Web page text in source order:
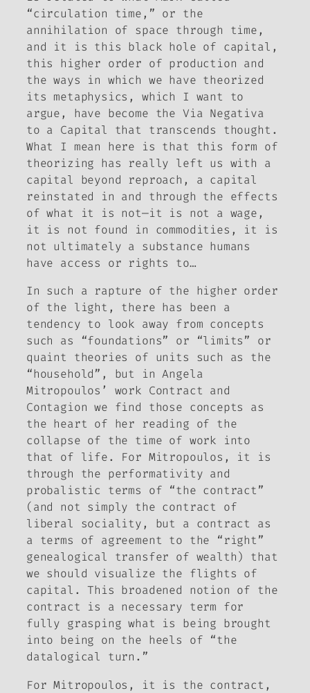
“circulation time,” or the
annihilation of space through time,
and it is this black hole of capital,
this higher order of production and
the ways in which we have theorized
its metaphysics, which I want to
argue, have become the Via Negativa
to a Capital that transcends thought.
What I mean here is that this form of
theorizing has really left us with a
capital beyond reproach, a capital
reinstated in and through the effects
of what it is not—it is not a wage,
it is not found in commodities, it is
not ultimately a substance humans
have access or rights to…
In such a rapture of the higher order
of the light, there has been a
tendency to look away from concepts
such as “foundations” or “limits” or
quaint theories of units such as the
“household”, but in Angela
Mitropoulos’ work Contract and
Contagion we find those concepts as
the heart of her reading of the
collapse of the time of work into
that of life. For Mitropoulos, it is
through the performativity and
probalistic terms of “the contract”
(and not simply the contract of
liberal sociality, but a contract as
a terms of agreement to the “right”
genealogical transfer of wealth) that
we should visualize the flights of
capital. This broadened notion of the
contract is a necessary term for
fully grasping what is being brought
into being on the heels of “the
datalogical turn.”
For Mitropoulos, it is the contract,